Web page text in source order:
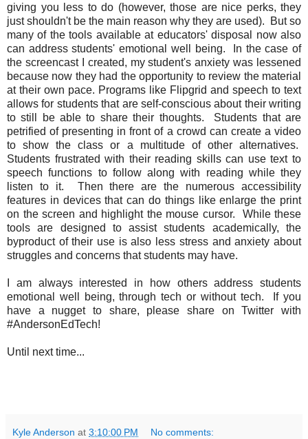
giving you less to do (however, those are nice perks, they
just shouldn't be the main reason why they are used). But so
many of the tools available at educators' disposal now also
can address students' emotional well being. In the case of
the screencast I created, my student's anxiety was lessened
because now they had the opportunity to review the material
at their own pace. Programs like Flipgrid and speech to text
allows for students that are self-conscious about their writing
to still be able to share their thoughts. Students that are
petrified of presenting in front of a crowd can create a video
to show the class or a multitude of other alternatives.
Students frustrated with their reading skills can use text to
speech functions to follow along with reading while they
listen to it. Then there are the numerous accessibility
features in devices that can do things like enlarge the print
on the screen and highlight the mouse cursor. While these
tools are designed to assist students academically, the
byproduct of their use is also less stress and anxiety about
struggles and concerns that students may have.
I am always interested in how others address students
emotional well being, through tech or without tech. If you
have a nugget to share, please share on Twitter with
#AndersonEdTech!
Until next time...
Kyle Anderson at 3:10:00 PM No comments: